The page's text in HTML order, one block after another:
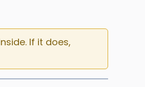
If it does,